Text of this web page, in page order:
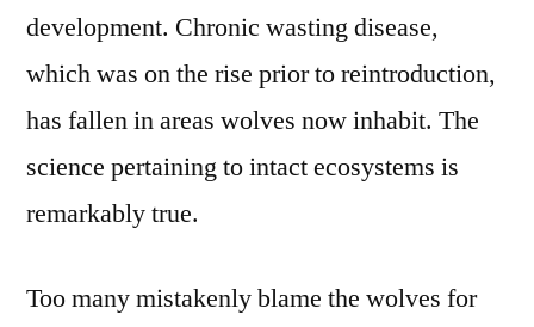
development. Chronic wasting disease,
which was on the rise prior to reintroduction,
has fallen in areas wolves now inhabit. The
science pertaining to intact ecosystems is
remarkably true.
Too many mistakenly blame the wolves for